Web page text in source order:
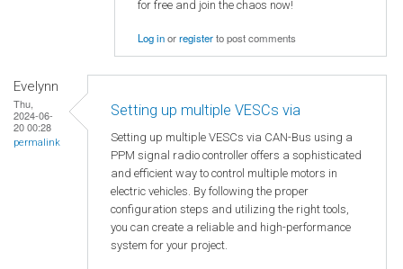
for free and join the chaos now!
Log inorregisterto post comments
Evelynn
Thu,
2024-06-
20 00:28
permalink
Setting up multiple VESCs via
Setting up multiple VESCs via CAN-Bus using a
PPM signal radio controller offers a sophisticated
and efficient way to control multiple motors in
electric vehicles. By following the proper
configuration steps and utilizing the right tools,
you can create a reliable and high-performance
system for your project.